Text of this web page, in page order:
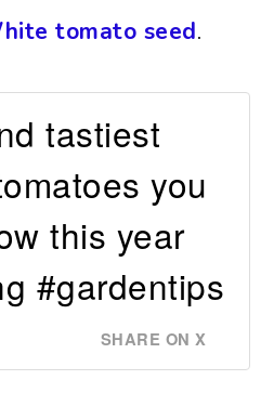
tomato seed.
tastiest
you
this year
#gardentips
SHARE ON X